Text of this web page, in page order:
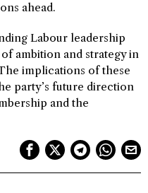
ahead.
Labour leadership
ambition and strategy in
implications of these
party’s future direction
and the